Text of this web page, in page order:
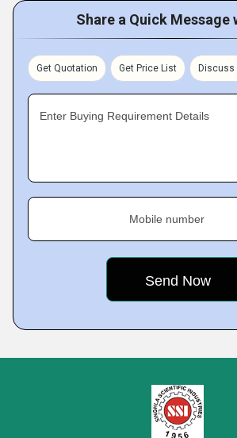
Share a Quick Message
Get Quotation Get Price List Discuss
Enter Buying Requirement Details
Mobile number